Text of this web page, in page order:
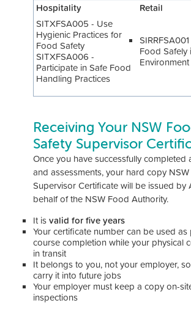
Hospitality
Retail
SITXFSA005 - Use
Hygienic Practices for
Food Safety
SITXFSA006 -
Participate in Safe Food
Handling Practices
Food Safely
Environment
Receiving Your NSW
Safety Supervisor
Once you have successfully completed
and assessments, your hard copy
Supervisor Certificate will be issued by
behalf of the NSW Food Authority.
It isvalid for five years
Your certificate number can be used
course completion while your physical
in transit
It belongs to you, not your employer,
carry it into future jobs
Your employer must keep a copy on-
inspections